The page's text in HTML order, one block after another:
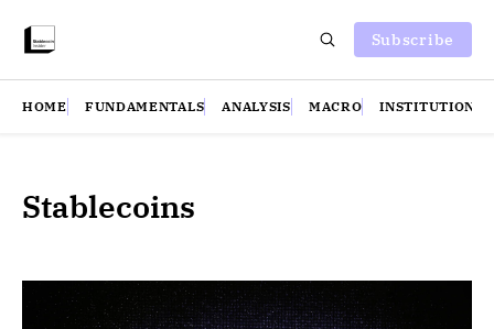
Subscribe
HOME FUNDAMENTALS ANALYSIS MACRO INSTITUTIONS
Stablecoins